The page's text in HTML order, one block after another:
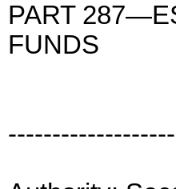
PART
FUNDS